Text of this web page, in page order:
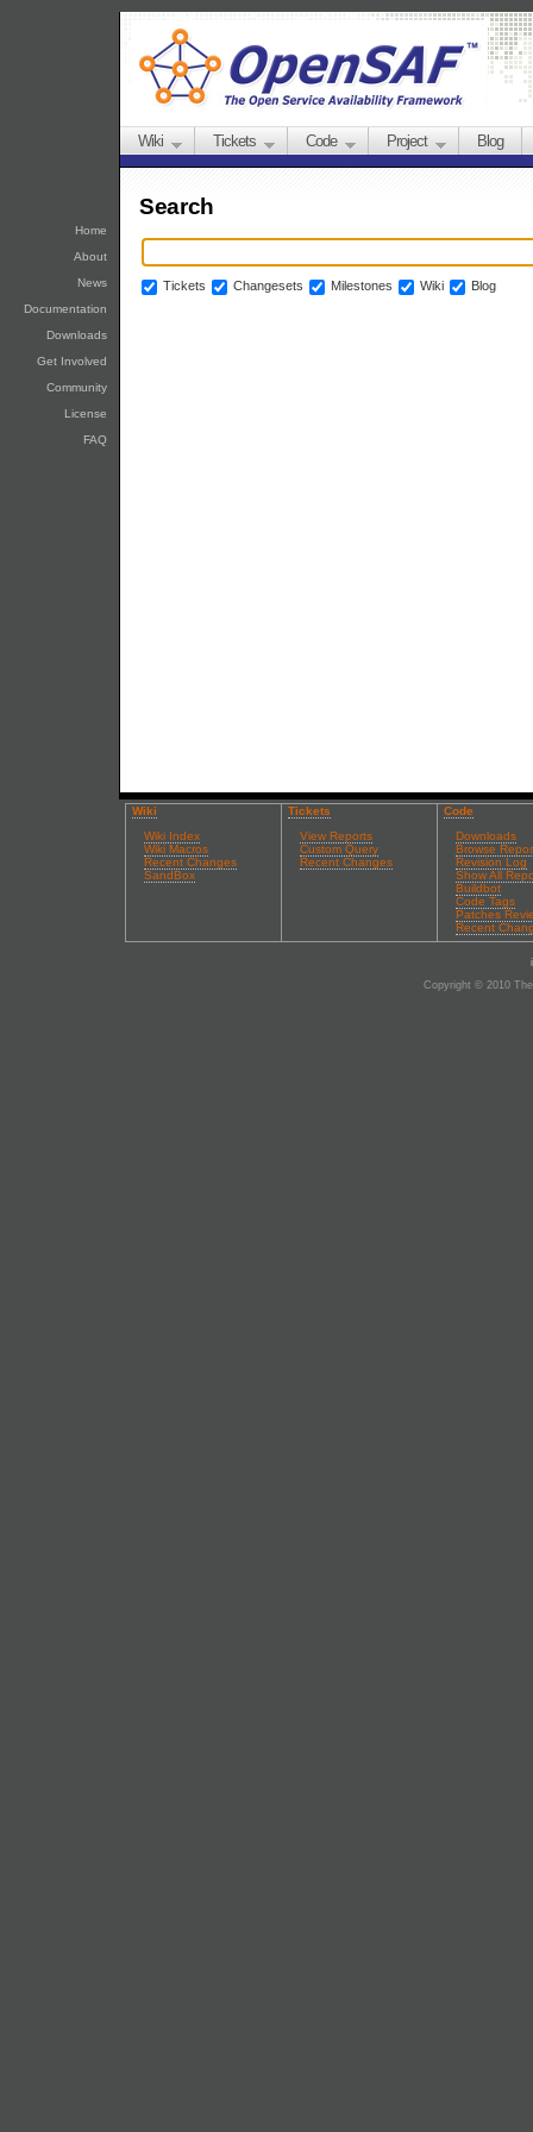
Home
About
News
Documentation
Downloads
Get Involved
Community
License
FAQ
Wiki Tickets Code Project Blog
Search
Tickets Changesets Milestones Wiki Blog
Wiki
Wiki Index
Wiki Macros
Recent Changes
SandBox
Tickets
View Reports
Custom Query
Recent Changes
Code
Downloads
Browse
Revision Log
Show All
Buildbot
Code Tags
Patches
Recent
Copyright © 2010